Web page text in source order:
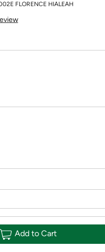
FLORENCE HIALEAH
Add to Cart